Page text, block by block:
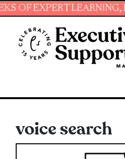
LEARNING,
voice search